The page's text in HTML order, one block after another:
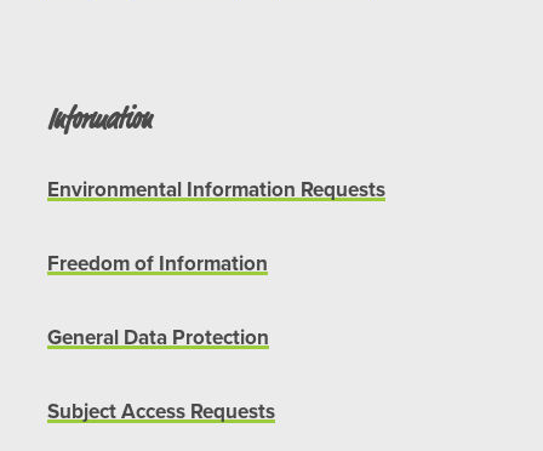
Information
Environmental Information Requests
Freedom of Information
General Data Protection
Subject Access Requests